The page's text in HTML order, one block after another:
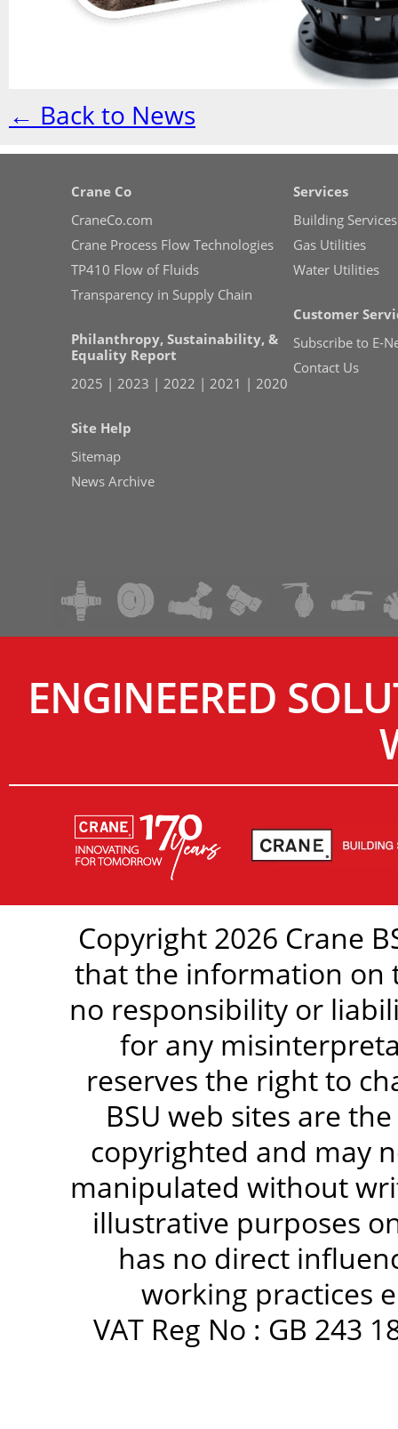
← Back to News
Crane Co
CraneCo.com
Crane Process Flow Technologies
TP410 Flow of Fluids
Transparency in Supply Chain
Philanthropy, Sustainability, &
Equality Report
2025 | 2023 | 2022 | 2021 | 2020
Site Help
Sitemap
News Archive
Services
Building Services
Gas Utilities
Water Utilities
Customer
Subscribe to E-
Contact Us
ENGINEERED
Copyright 2026 Crane
that the information on
no responsibility or
for any
reserves the right to
BSU web sites are
copyrighted and may
manipulated without
illustrative purposes
has no direct
working practices
VAT Reg No : GB 243